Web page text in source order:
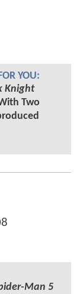
YOU:
Knight
Two
Man 5